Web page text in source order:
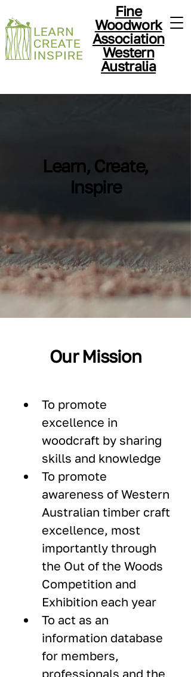
Fine
Woodwork
Association
Western
Australia
Learn, Create,
Inspire
Our Mission
To promote
excellence in
woodcraft by sharing
skills and knowledge
To promote
awareness of Western
Australian timber craft
excellence, most
importantly through
the Out of the Woods
Competition and
Exhibition each year
To act as an
information database
for members,
professionals and the